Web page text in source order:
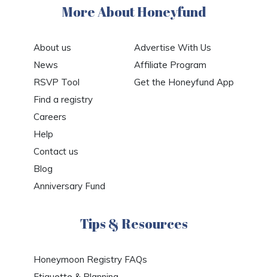
More About Honeyfund
About us
News
RSVP Tool
Find a registry
Careers
Help
Contact us
Blog
Anniversary Fund
Advertise With Us
Affiliate Program
Get the Honeyfund App
Tips & Resources
Honeymoon Registry FAQs